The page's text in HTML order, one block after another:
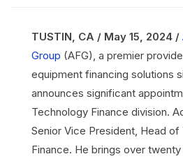
TUSTIN, CA / May 15, 2024 /
Group (AFG), a premier
equipment financing solutions
announces significant
Technology Finance division.
Senior Vice President, Head
Finance. He brings over